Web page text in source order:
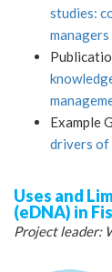
studies:
managers
Example
drivers of
Uses and
(eDNA) in
Project leader: